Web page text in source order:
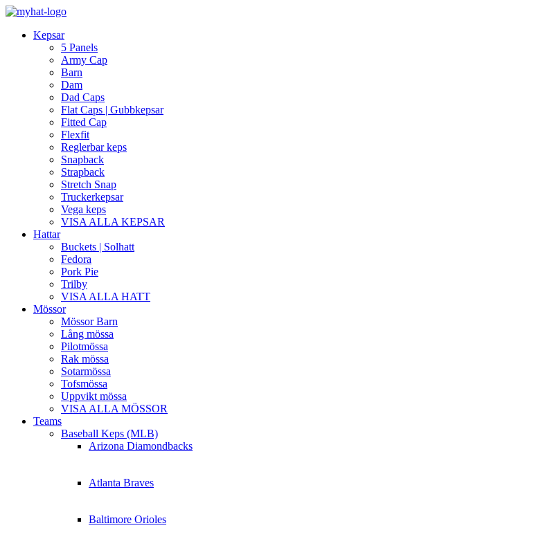
Kepsar
5 Panels
Army Cap
Barn
Dam
Dad Caps
Flat Caps | Gubbkepsar
Fitted Cap
Flexfit
Reglerbar keps
Snapback
Strapback
Stretch Snap
Truckerkepsar
Vega keps
VISA ALLA KEPSAR
Hattar
Buckets | Solhatt
Fedora
Pork Pie
Trilby
VISA ALLA HATT
Mössor
Mössor Barn
Lång mössa
Pilotmössa
Rak mössa
Sotarmössa
Tofsmössa
Uppvikt mössa
VISA ALLA MÖSSOR
Teams
Baseball Keps (MLB)
Arizona Diamondbacks
Atlanta Braves
Baltimore Orioles